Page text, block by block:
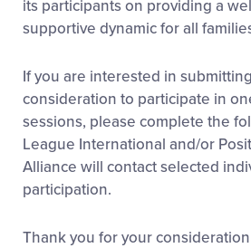
its participants on providing a
supportive dynamic for all
If you are interested in
consideration to participate in
sessions, please complete the
League International and/or
Alliance will contact selected
participation.
Thank you for your